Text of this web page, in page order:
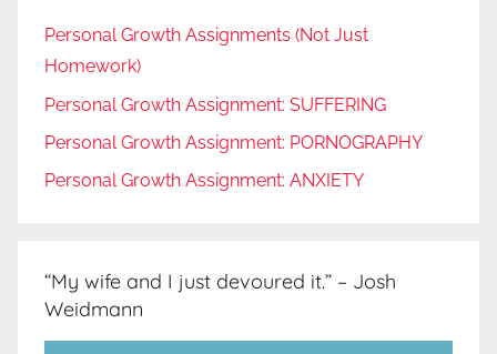
Personal Growth Assignments (Not Just
Homework)
Personal Growth Assignment: SUFFERING
Personal Growth Assignment: PORNOGRAPHY
Personal Growth Assignment: ANXIETY
“My wife and I just devoured it.” – Josh
Weidmann